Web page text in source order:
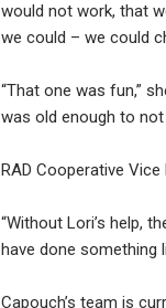
would not work, that
we could – we could
“That one was fun,”
was old enough to
RAD Cooperative
“Without Lori’s help,
have done something
Capouch’s team is